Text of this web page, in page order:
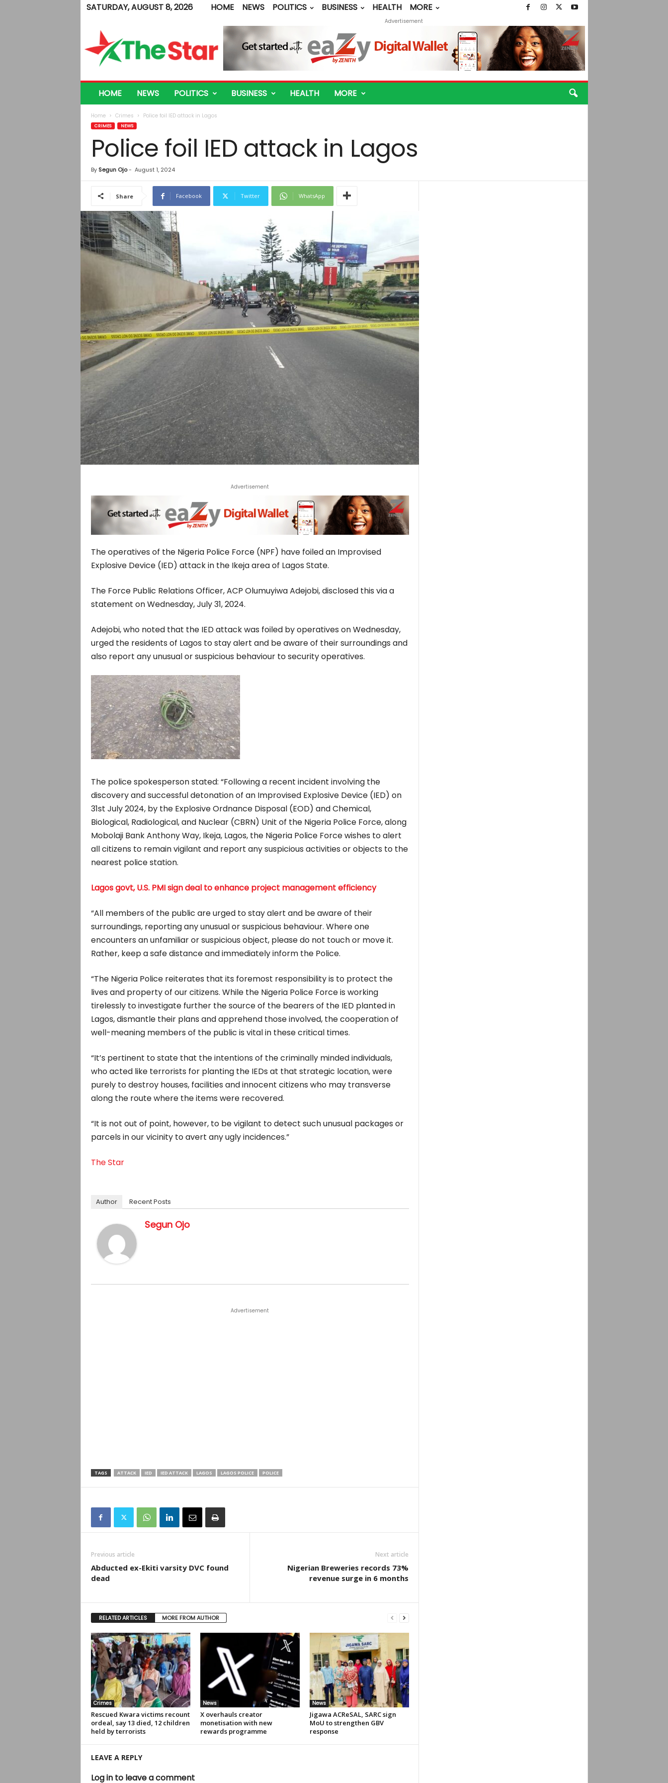
SATURDAY, AUGUST 8, 2026 HOME NEWS POLITICS BUSINESS HEALTH
MORE
e
Advertisement
HOME NEWS POLITICS BUSINESS HEALTH MORE
Home Crimes Police foil IED attack in Lagos
CRIMES NEWS
Police foil IED attack in Lagos
By Segun Ojo- August 1, 2024
Share Facebook Twitter WhatsApp
Advertisement
The operatives of the Nigeria Police Force (NPF) have foiled an Improvised
Explosive Device (IED) attack in the Ikeja area of Lagos State.
The Force Public Relations Officer, ACP Olumuyiwa Adejobi, disclosed this via a
statement on Wednesday, July 31, 2024.
Adejobi, who noted that the IED attack was foiled by operatives on Wednesday,
urged the residents of Lagos to stay alert and be aware of their surroundings and
also report any unusual or suspicious behaviour to security operatives.
The police spokesperson stated: “Following a recent incident involving the
discovery and successful detonation of an Improvised Explosive Device (IED) on
31st July 2024, by the Explosive Ordnance Disposal (EOD) and Chemical,
Biological, Radiological, and Nuclear (CBRN) Unit of the Nigeria Police Force, along
Mobolaji Bank Anthony Way, Ikeja, Lagos, the Nigeria Police Force wishes to alert
all citizens to remain vigilant and report any suspicious activities or objects to the
nearest police station.
Lagos govt, U.S. PMI sign deal to enhance project management efficiency
“All members of the public are urged to stay alert and be aware of their
surroundings, reporting any unusual or suspicious behaviour. Where one
encounters an unfamiliar or suspicious object, please do not touch or move it.
Rather, keep a safe distance and immediately inform the Police.
“The Nigeria Police reiterates that its foremost responsibility is to protect the
lives and property of our citizens. While the Nigeria Police Force is working
tirelessly to investigate further the source of the bearers of the IED planted in
Lagos, dismantle their plans and apprehend those involved, the cooperation of
well-meaning members of the public is vital in these critical times.
“It’s pertinent to state that the intentions of the criminally minded individuals,
who acted like terrorists for planting the IEDs at that strategic location, were
purely to destroy houses, facilities and innocent citizens who may transverse
along the route where the items were recovered.
“It is not out of point, however, to be vigilant to detect such unusual packages or
parcels in our vicinity to avert any ugly incidences.”
The Star
Author Recent Posts
Segun Ojo
Advertisement
TAGS ATTACK IED IED ATTACK LAGOS LAGOS POLICE POLICE
Previous article
Abducted ex-Ekiti varsity DVC found
dead
Next article
Nigerian Breweries records 73%
revenue surge in 6 months
RELATED ARTICLES MORE FROM AUTHOR
Crimes
Rescued Kwara victims recount
ordeal, say 13 died, 12 children
held by terrorists
News
X overhauls creator
monetisation with new
rewards programme
News
Jigawa ACReSAL, SARC sign
MoU to strengthen GBV
response
LEAVE A REPLY
Log in to leave a comment